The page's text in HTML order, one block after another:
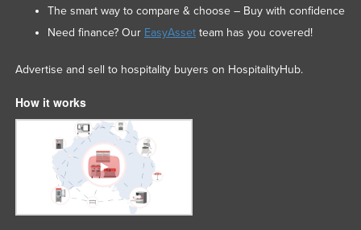
The smart way to compare & choose – Buy with confidence
Need finance? Our EasyAssetteam has you covered!
Advertise and sell to hospitality buyers on HospitalityHub.
How it works